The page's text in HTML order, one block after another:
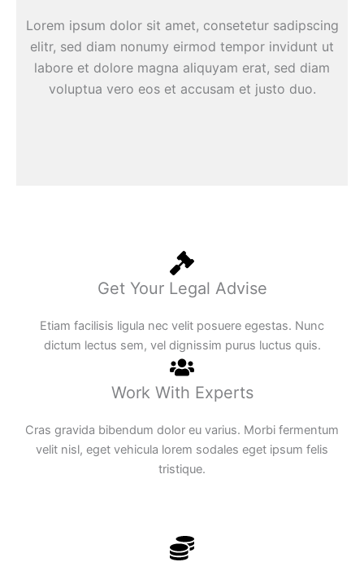
Lorem ipsum dolor sit amet, consetetur sadipscing
elitr, sed diam nonumy eirmod tempor invidunt ut
labore et dolore magna aliquyam erat, sed diam
voluptua vero eos et accusam et justo duo.
Get Your Legal Advise
Etiam facilisis ligula nec velit posuere egestas. Nunc
dictum lectus sem, vel dignissim purus luctus quis.
Work With Experts
Cras gravida bibendum dolor eu varius. Morbi fermentum
velit nisl, eget vehicula lorem sodales eget ipsum felis
tristique.